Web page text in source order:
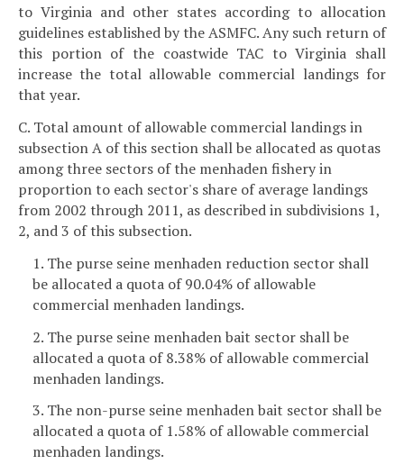
to Virginia and other states according to allocation
guidelines established by the ASMFC. Any such return of
this portion of the coastwide TAC to Virginia shall
increase the total allowable commercial landings for
that year.
C. Total amount of allowable commercial landings in
subsection A of this section shall be allocated as quotas
among three sectors of the menhaden fishery in
proportion to each sector's share of average landings
from 2002 through 2011, as described in subdivisions 1,
2, and 3 of this subsection.
1. The purse seine menhaden reduction sector shall
be allocated a quota of 90.04% of allowable
commercial menhaden landings.
2. The purse seine menhaden bait sector shall be
allocated a quota of 8.38% of allowable commercial
menhaden landings.
3. The non-purse seine menhaden bait sector shall be
allocated a quota of 1.58% of allowable commercial
menhaden landings.